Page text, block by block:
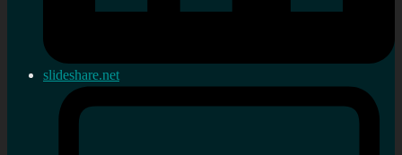
slideshare.net